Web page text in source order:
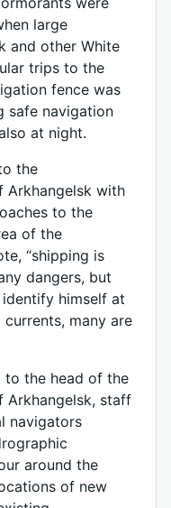
large
and other White
trips to the
fence was
safe navigation
at night.
the
Arkhangelsk with
to the
of ​​the
“shipping is
dangers, but
himself at
many are
to the head of the
Arkhangelsk, staff
navigators
around the
of new